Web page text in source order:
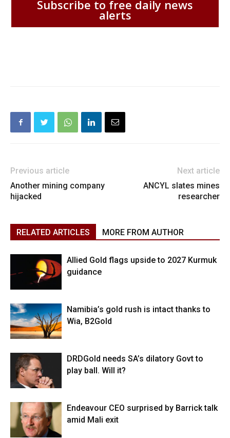
Subscribe to free daily news
alerts
Previous article
Another mining company
hijacked
Next article
ANCYL slates mines
researcher
RELATED ARTICLES MORE FROM AUTHOR
Allied Gold flags upside to 2027 Kurmuk
guidance
Namibia’s gold rush is intact thanks to
Wia, B2Gold
DRDGold needs SA’s dilatory Govt to
play ball. Will it?
Endeavour CEO surprised by Barrick talk
amid Mali exit